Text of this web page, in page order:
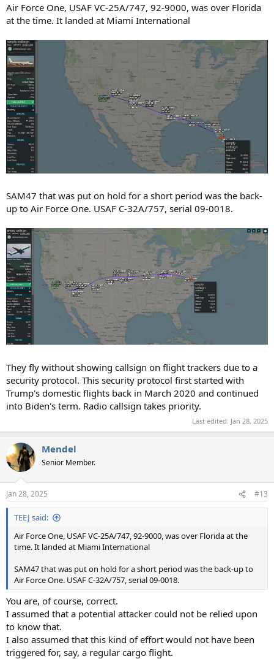
Air Force One, USAF VC-25A/747, 92-9000, was over Florida
at the time. It landed at Miami International
SAM47 that was put on hold for a short period was the back-
up to Air Force One. USAF C-32A/757, serial 09-0018.
They fly without showing callsign on flight trackers due to a
security protocol. This security protocol first started with
Trump's domestic flights back in March 2020 and continued
into Biden's term. Radio callsign takes priority.
Last edited: Jan 28, 2025
Mendel
Senior Member.
Jan 28, 2025 #13
TEEJ said:
Air Force One, USAF VC-25A/747, 92-9000, was over Florida at the
time. It landed at Miami International
SAM47 that was put on hold for a short period was the back-up to
Air Force One. USAF C-32A/757, serial 09-0018.
You are, of course, correct.
I assumed that a potential attacker could not be relied upon
to know that.
I also assumed that this kind of effort would not have been
triggered for, say, a regular cargo flight.